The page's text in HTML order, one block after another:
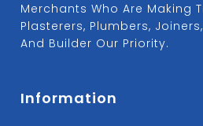
Merchants Who Are Making
Plasterers, Plumbers,
And Builder Our Priority.
Information